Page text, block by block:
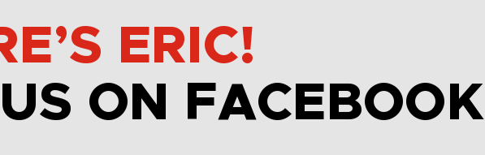
ERIC!
ON FACEBOOK